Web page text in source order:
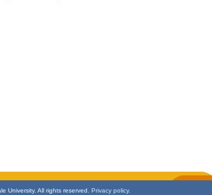
University. All rights reserved. Privacy policy.